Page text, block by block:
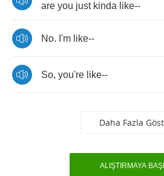
are you just kinda like--
No. I'm like--
So, you're like--
Daha Fazla
ALIŞTIRMAYA